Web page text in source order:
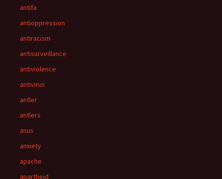
antifa
antioppression
antiracism
antisurveillance
antiviolence
antivirus
antler
antlers
anus
anxiety
apache
apartheid